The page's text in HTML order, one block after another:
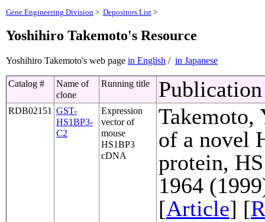
Gene Engineering Division > Depositors List >
Yoshihiro Takemoto's Resource
Yoshihiro Takemoto's web page in English / in Japanese
Catalog #
Name of
clone
Running title Publication
RDB02151 GST-
HS1BP3-
C2
Expression
vector of
mouse
HS1BP3
cDNA
Takemoto,
of a novel
protein,
1964
[Article] [